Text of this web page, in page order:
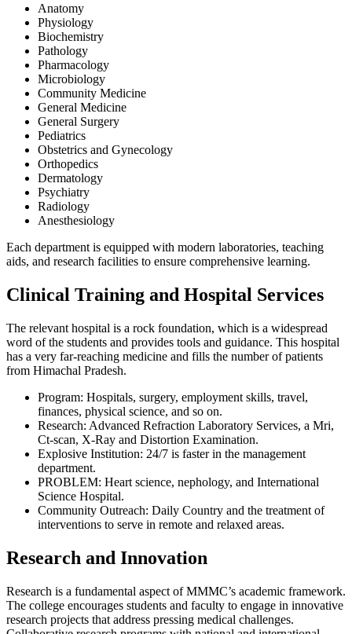
Anatomy
Physiology
Biochemistry
Pathology
Pharmacology
Microbiology
Community Medicine
General Medicine
General Surgery
Pediatrics
Obstetrics and Gynecology
Orthopedics
Dermatology
Psychiatry
Radiology
Anesthesiology
Each department is equipped with modern laboratories, teaching
aids, and research facilities to ensure comprehensive learning.
Clinical Training and Hospital Services
The relevant hospital is a rock foundation, which is a widespread
word of the students and provides tools and guidance. This hospital
has a very far-reaching medicine and fills the number of patients
from Himachal Pradesh.
Program: Hospitals, surgery, employment skills, travel,
finances, physical science, and so on.
Research: Advanced Refraction Laboratory Services, a Mri,
Ct-scan, X-Ray and Distortion Examination.
Explosive Institution: 24/7 is faster in the management
department.
PROBLEM: Heart science, nephology, and International
Science Hospital.
Community Outreach: Daily Country and the treatment of
interventions to serve in remote and relaxed areas.
Research and Innovation
Research is a fundamental aspect of MMMC’s academic framework.
The college encourages students and faculty to engage in innovative
research projects that address pressing medical challenges.